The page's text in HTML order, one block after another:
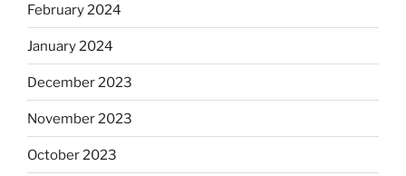
February 2024
January 2024
December 2023
November 2023
October 2023